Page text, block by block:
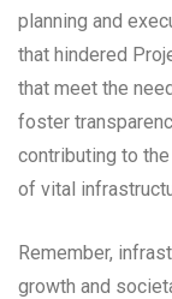
planning and
that hindered
that meet the
foster
contributing to
of vital
Remember,
growth and